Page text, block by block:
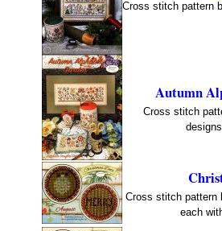
Cross stitch pattern
Autumn
Cross stitch
Cross stitch pattern
each